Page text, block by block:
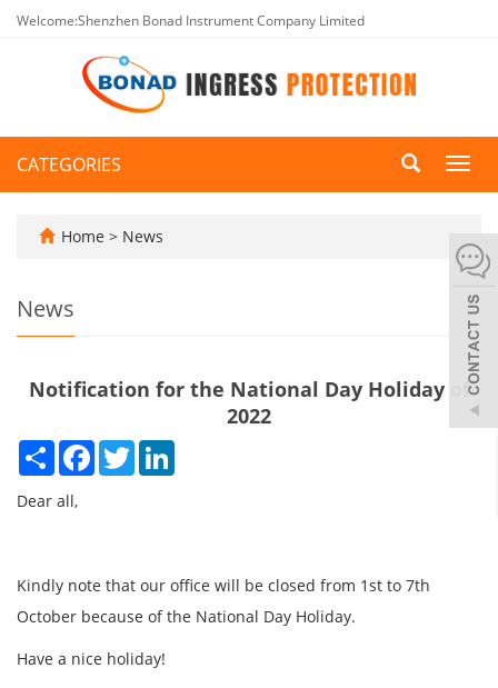
Welcome:Shenzhen Bonad Instrument Company Limited
CATEGORIES
Home > News
News
Notification for the National Day Holiday of
2022
Share Facebook
Twitter
Dear all,
Kindly note that our office will be closed from 1st to 7th
October because of the National Day Holiday.
Have a nice holiday!